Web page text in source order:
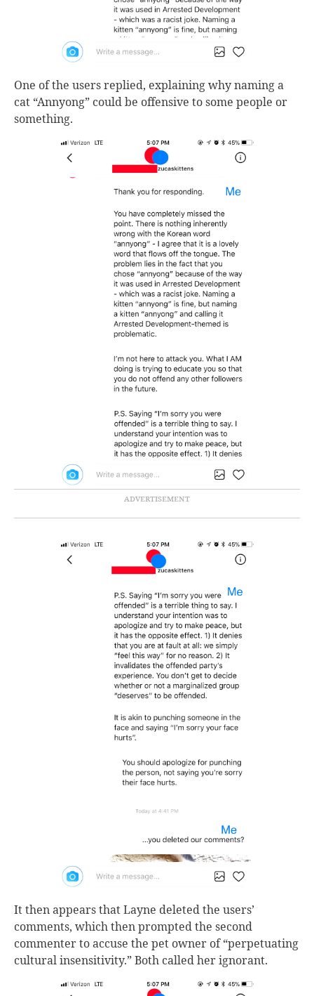
One of the users replied, explaining why naming a
cat “Annyong” could be offensive to some people or
something.
It then appears that Layne deleted the users’
comments, which then prompted the second
commenter to accuse the pet owner of “perpetuating
cultural insensitivity.” Both called her ignorant.